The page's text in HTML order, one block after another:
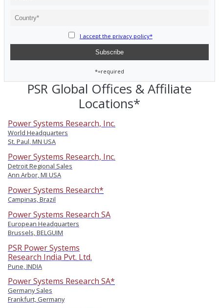
I accept the privacy policy*
*=required
PSR Global Offices & Affiliate
Locations*
Power Systems Research, Inc.
World Headquarters
St. Paul, MN USA
Power Systems Research, Inc.
Detroit Regional Sales
Ann Arbor, MI USA
Power Systems Research*
Campinas, Brazil
Power Systems Research SA
European Headquarters
Brussels, BELGUIM
PSR Power Systems
Research India Pvt. Ltd.
Pune, INDIA
Power Systems Research SA*
Germany Sales
Frankfurt, Germany